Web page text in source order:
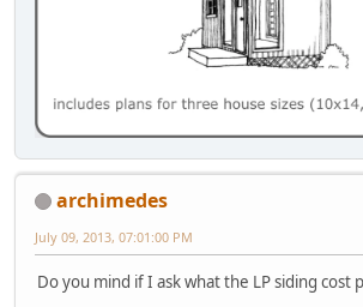
archimedes
July 09, 2013, 07:01:00 PM
Do you mind if I ask what the LP siding cost